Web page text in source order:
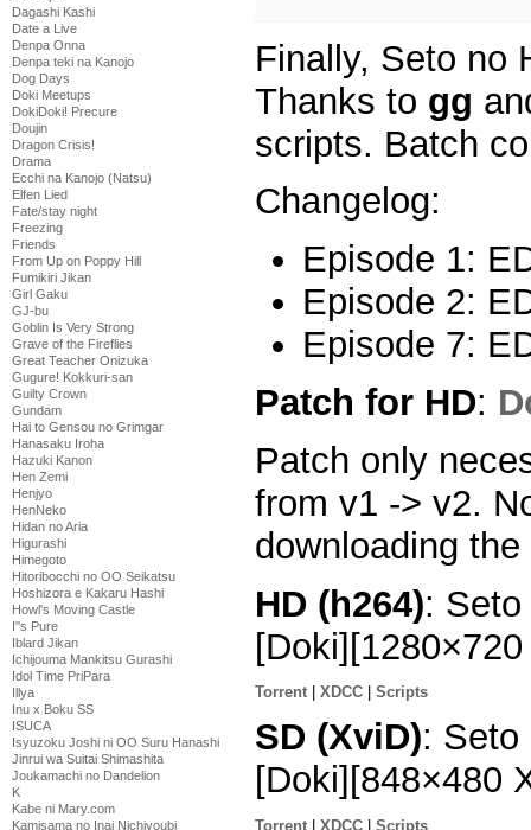
Dagashi Kashi
Date a Live
Denpa Onna
Denpa teki na Kanojo
Dog Days
Doki Meetups
DokiDoki! Precure
Doujin
Dragon Crisis!
Drama
Ecchi na Kanojo (Natsu)
Elfen Lied
Fate/stay night
Freezing
Friends
From Up on Poppy Hill
Fumikiri Jikan
Girl Gaku
GJ-bu
Goblin Is Very Strong
Grave of the Fireflies
Great Teacher Onizuka
Gugure! Kokkuri-san
Guilty Crown
Gundam
Hai to Gensou no Grimgar
Hanasaku Iroha
Hazuki Kanon
Hen Zemi
Henjyo
HenNeko
Hidan no Aria
Higurashi
Himegoto
Hitoribocchi no OO Seikatsu
Hoshizora e Kakaru Hashi
Howl's Moving Castle
I''s Pure
Iblard Jikan
Ichijouma Mankitsu Gurashi
Idol Time PriPara
Illya
Inu x Boku SS
ISUCA
Isyuzoku Joshi ni OO Suru Hanashi
Jinrui wa Suitai Shimashita
Joukamachi no Dandelion
K
Kabe ni Mary.com
Kamisama no Inai Nichiyoubi
Finally, Seto no
Thanks to gg
scripts. Batch
Changelog:
Episode 1:
Episode 2:
Episode 7:
Patch for HD:
Patch only
from v1 -> v2.
downloading
HD (h264):
Torrent XDCC Scripts
SD (XviD): Seto
[Doki][848×480
Torrent XDCC Scripts